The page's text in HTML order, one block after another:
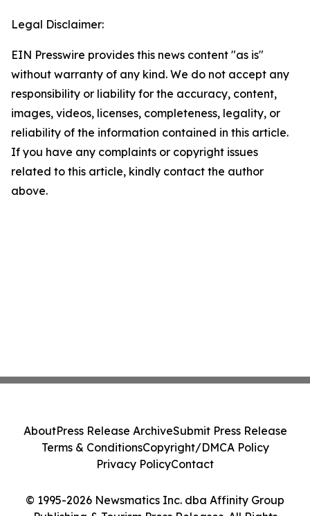
Legal Disclaimer:
EIN Presswire provides this news content "as is"
without warranty of any kind. We do not accept any
responsibility or liability for the accuracy, content,
images, videos, licenses, completeness, legality, or
reliability of the information contained in this article.
If you have any complaints or copyright issues
related to this article, kindly contact the author
above.
© 1995-2026 Newsmatics Inc. dba Affinity Group
AboutPress Release ArchiveSubmit Press Release
Terms & ConditionsCopyright/DMCA Policy
Privacy PolicyContact